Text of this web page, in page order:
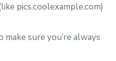
pics.coolexample.com)
sure you’re always